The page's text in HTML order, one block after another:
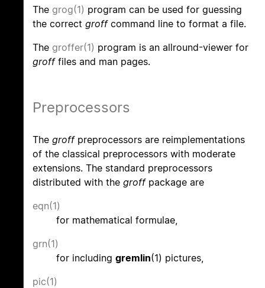
The grog(1) program can be used for guessing
the correct groffcommand line to format a file.
The groffer(1) program is an allround-viewer for
grofffiles and man pages.
Preprocessors
The groffpreprocessors are reimplementations
of the classical preprocessors with moderate
extensions. The standard preprocessors
distributed with the groffpackage are
eqn(1)
for mathematical formulae,
grn(1)
for including gremlin(1) pictures,
pic(1)